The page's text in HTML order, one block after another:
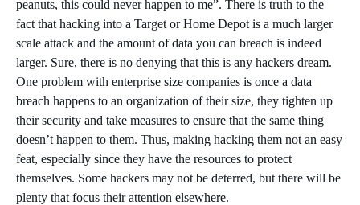
peanuts, this could never happen to me”. There is truth to the
fact that hacking into a Target or Home Depot is a much larger
scale attack and the amount of data you can breach is indeed
larger. Sure, there is no denying that this is any hackers dream.
One problem with enterprise size companies is once a data
breach happens to an organization of their size, they tighten up
their security and take measures to ensure that the same thing
doesn’t happen to them. Thus, making hacking them not an easy
feat, especially since they have the resources to protect
themselves. Some hackers may not be deterred, but there will be
plenty that focus their attention elsewhere.